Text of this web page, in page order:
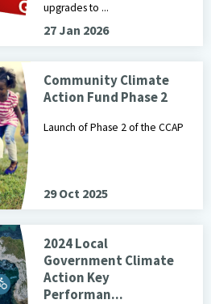
upgrades to ...
27 Jan 2026
in a recyclable bin
Community Climate
Action Fund Phase 2
Launch of Phase 2 of the CCAP
29 Oct 2025
Climate Action Key
2024 Local
Government Climate
Action Key
Performan...